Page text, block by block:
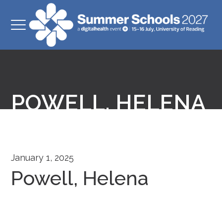
POWELL, HELENA
January 1, 2025
Powell, Helena